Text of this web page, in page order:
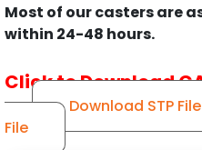
Most of our casters are
within 24-48 hours.
Click to Download
Download STP File
File